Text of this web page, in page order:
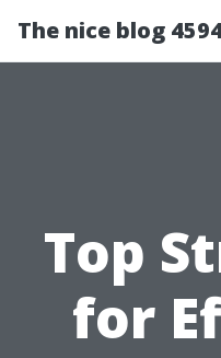
The nice blog
Top
for